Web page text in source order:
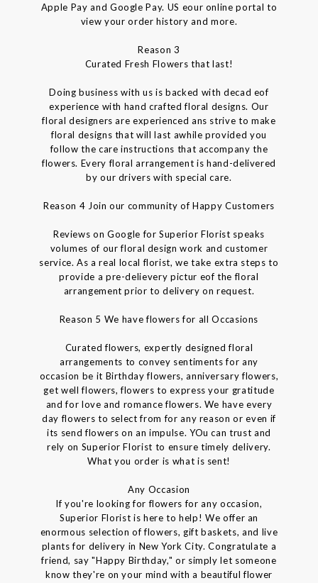
Apple Pay and Google Pay. US eour online portal to
view your order history and more.
Reason 3
Curated Fresh Flowers that last!
Doing business with us is backed with decad eof
experience with hand crafted floral designs. Our
floral designers are experienced ans strive to make
floral designs that will last awhile provided you
follow the care instructions that accompany the
flowers. Every floral arrangement is hand-delivered
by our drivers with special care.
Reason 4 Join our community of Happy Customers
Reviews on Google for Superior Florist speaks
volumes of our floral design work and customer
service. As a real local florist, we take extra steps to
provide a pre-delievery pictur eof the floral
arrangement prior to delivery on request.
Reason 5 We have flowers for all Occasions
Curated flowers, expertly designed floral
arrangements to convey sentiments for any
occasion be it Birthday flowers, anniversary flowers,
get well flowers, flowers to express your gratitude
and for love and romance flowers. We have every
day flowers to select from for any reason or even if
its send flowers on an impulse. YOu can trust and
rely on Superior Florist to ensure timely delivery.
What you order is what is sent!
Any Occasion
If you're looking for flowers for any occasion,
Superior Florist is here to help! We offer an
enormous selection of flowers, gift baskets, and live
plants for delivery in New York City. Congratulate a
friend, say "Happy Birthday," or simply let someone
know they're on your mind with a beautiful flower